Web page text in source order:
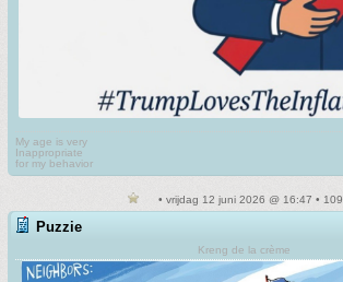
My age is very
Inappropriate
for my behavior
• vrijdag 12 juni 2026 @ 16:47 • 109
Puzzie
Kreng de la crème